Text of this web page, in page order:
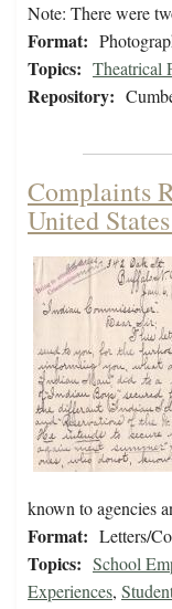
Note: There were
Format:
Topics: Theatrical
Repository:
Complaints
United
known to agencies
Format: Letters/
Topics: School
Experiences,